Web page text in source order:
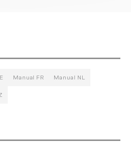
Manual FR Manual NL